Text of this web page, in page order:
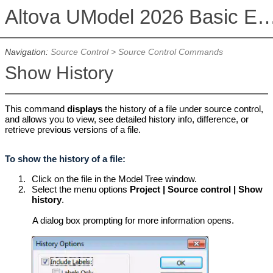
Altova UModel
Navigation: Source Control> Source Control Commands
Show History
This command displays the history of a file under source control,
and allows you to view, see detailed history info, difference, or
retrieve previous versions of a file.
To show the history of a file:
1.
Click on the file in the Model Tree window.
2.
Select the menu options Project | Source control | Show
history.
A dialog box prompting for more information opens.